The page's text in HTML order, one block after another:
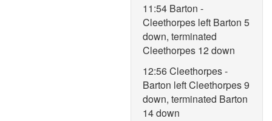
11:54 Barton -
Cleethorpes left Barton 5
down, terminated
Cleethorpes 12 down
12:56 Cleethorpes -
Barton left Cleethorpes 9
down, terminated Barton
14 down